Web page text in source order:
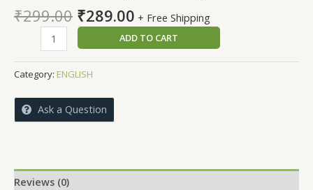
₹299.00 Original
price
was:
₹299.00.
₹289.00Current
price
is:
₹289.00.
+ Free Shipping
Belonging:
The
Indian
Diaspora
ADD TO CART
Category: ENGLISH
Ask a Question
Reviews (0)